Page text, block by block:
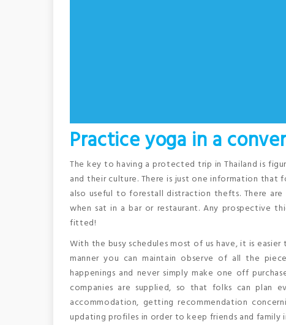
Practice yoga in a
The key to having a protected trip in Thailand is
and their culture. There is just one information that
also useful to forestall distraction thefts. There
when sat in a bar or restaurant. Any prospective
fitted!
With the busy schedules most of us have, it is
manner you can maintain observe of all the
happenings and never simply make one off
companies are supplied, so that folks can
accommodation, getting recommendation
updating profiles in order to keep friends and family